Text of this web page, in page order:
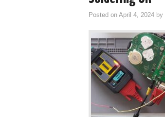
Posted on April 4, 2024 by